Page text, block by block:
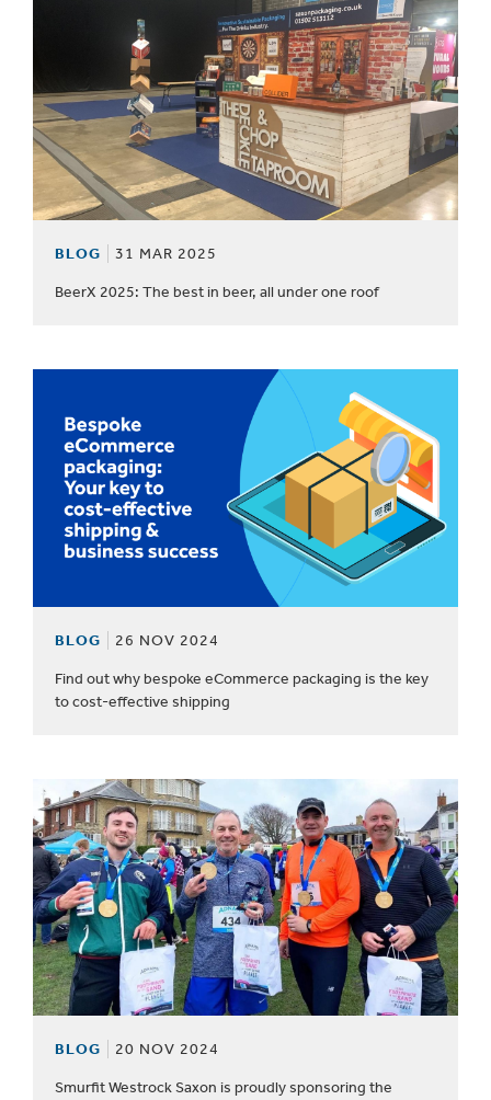
BLOG 31 MAR 2025
BeerX 2025: The best in beer, all under one roof
BLOG 26 NOV 2024
Find out why bespoke eCommerce packaging is the key
to cost-effective shipping
BLOG 20 NOV 2024
Smurfit Westrock Saxon is proudly sponsoring the